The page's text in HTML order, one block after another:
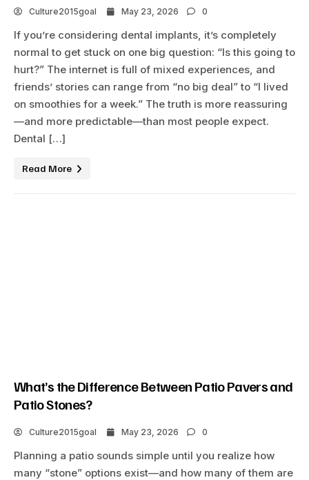
Culture2015goal May 23, 2026 0
If you’re considering dental implants, it’s completely
normal to get stuck on one big question: “Is this going to
hurt?” The internet is full of mixed experiences, and
friends’ stories can range from “no big deal” to “I lived
on smoothies for a week.” The truth is more reassuring
—and more predictable—than most people expect.
Dental […]
Read More
What’s the Difference Between Patio Pavers and
Patio Stones?
Culture2015goal May 23, 2026 0
Planning a patio sounds simple until you realize how
many “stone” options exist—and how many of them are